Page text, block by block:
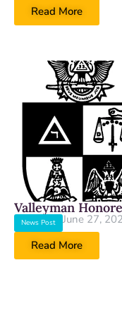
Read More
Valleyman
News Post
June 27,
Read More